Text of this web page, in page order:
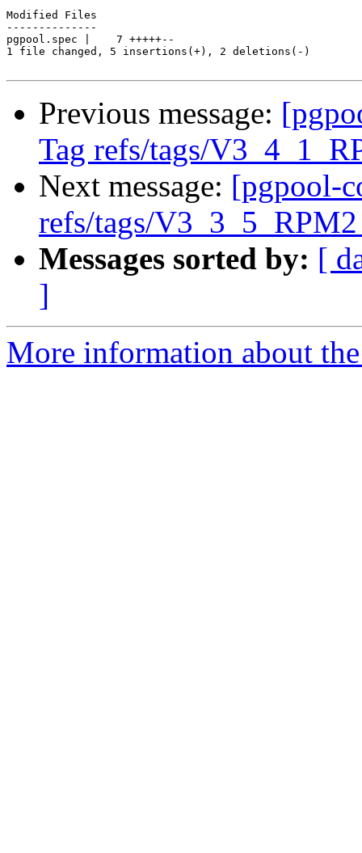
Modified Files
--------------
pgpool.spec |    7 +++++--
1 file changed, 5 insertions(+), 2 deletions(-)
Previous message:
Tag refs/tags/
Next message: [pgpool-
refs/tags/V3_3_5_RPM2
Messages sorted by: [
]
More information about